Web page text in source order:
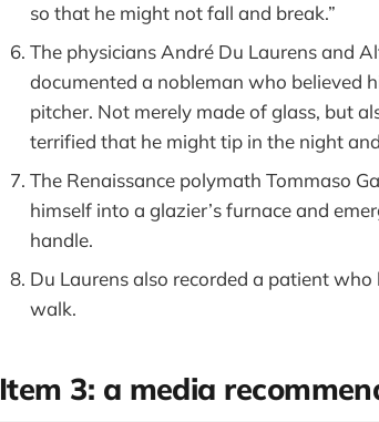
so that he might not fall and break.”
The physicians André Du Laurens and
documented a nobleman who believed
pitcher. Not merely made of glass, but
terrified that he might tip in the night
The Renaissance polymath Tommaso
himself into a glazier’s furnace and
handle.
Du Laurens also recorded a patient
walk.
Item 3: a media